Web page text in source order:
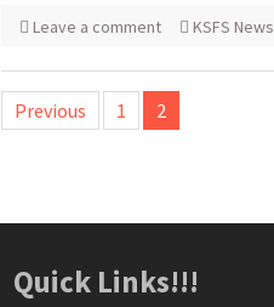
Leave a comment KSFS News
Posts
navigation
Previous 1 2
Quick Links!!!